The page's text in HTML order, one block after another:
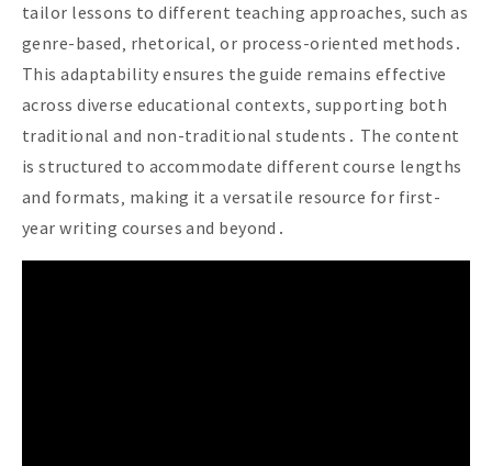
tailor lessons to different teaching approaches‚ such as
genre-based‚ rhetorical‚ or process-oriented methods․
This adaptability ensures the guide remains effective
across diverse educational contexts‚ supporting both
traditional and non-traditional students․ The content
is structured to accommodate different course lengths
and formats‚ making it a versatile resource for first-
year writing courses and beyond․